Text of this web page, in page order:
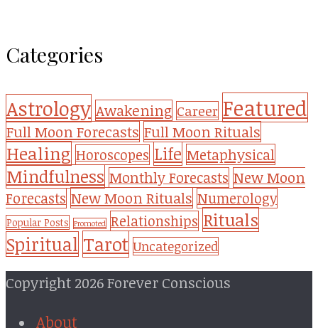
Categories
Astrology Awakening Career Featured
Full Moon Forecasts Full Moon Rituals
Healing Horoscopes Life Metaphysical
Mindfulness Monthly Forecasts New Moon
Forecasts New Moon Rituals Numerology
Popular Posts Promoted Relationships Rituals
Spiritual Tarot Uncategorized
Copyright 2026 Forever Conscious
About